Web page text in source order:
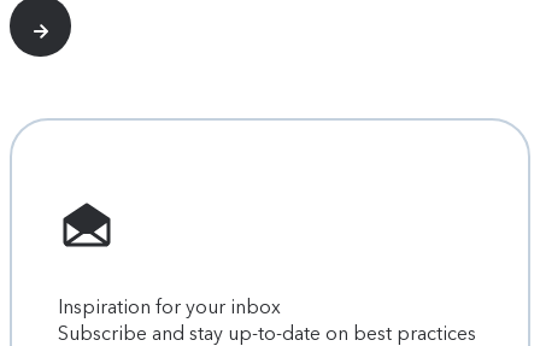
Inspiration for your inbox
Subscribe and stay up-to-date on best practices